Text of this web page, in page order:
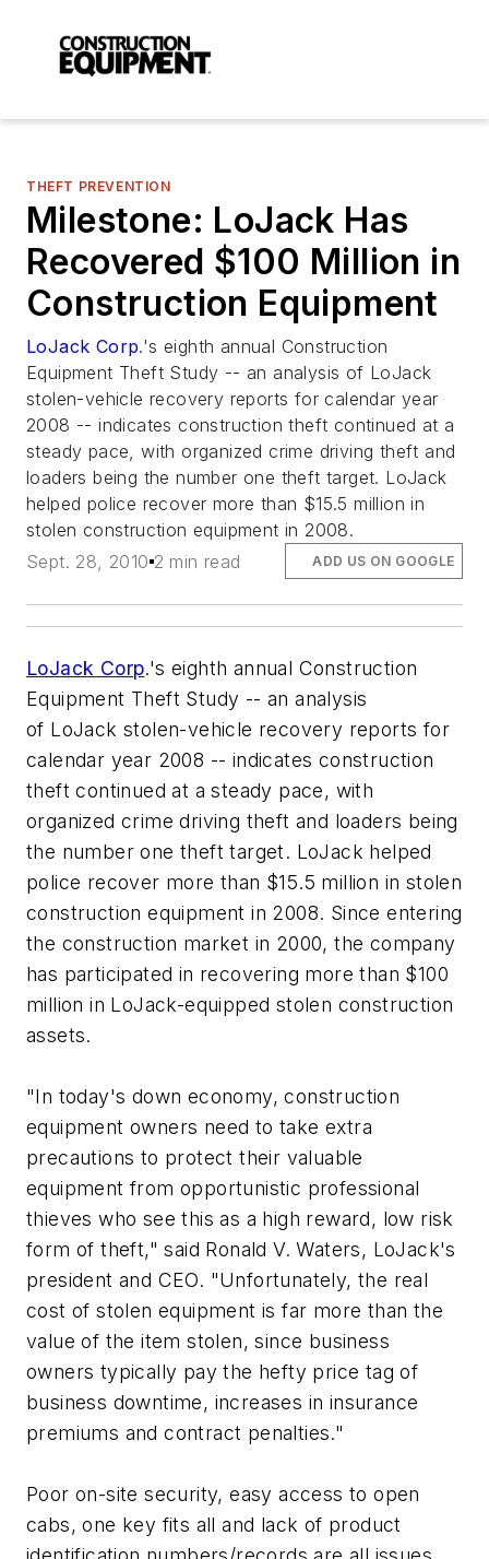
THEFT PREVENTION
Milestone: LoJack Has
Recovered $100 Million in
Construction Equipment
LoJack Corp.'s eighth annual Construction
Equipment Theft Study -- an analysis of LoJack
stolen-vehicle recovery reports for calendar year
2008 -- indicates construction theft continued at a
steady pace, with organized crime driving theft and
loaders being the number one theft target. LoJack
helped police recover more than $15.5 million in
stolen construction equipment in 2008.
Sept. 28, 2010 2 min read ADD US ON GOOGLE
LoJack Corp.'s eighth annual Construction
Equipment Theft Study -- an analysis
of LoJack stolen-vehicle recovery reports for
calendar year 2008 -- indicates construction
theft continued at a steady pace, with
organized crime driving theft and loaders being
the number one theft target. LoJack helped
police recover more than $15.5 million in stolen
construction equipment in 2008. Since entering
the construction market in 2000, the company
has participated in recovering more than $100
million in LoJack-equipped stolen construction
assets.
"In today's down economy, construction
equipment owners need to take extra
precautions to protect their valuable
equipment from opportunistic professional
thieves who see this as a high reward, low risk
form of theft," said Ronald V. Waters, LoJack's
president and CEO. "Unfortunately, the real
cost of stolen equipment is far more than the
value of the item stolen, since business
owners typically pay the hefty price tag of
business downtime, increases in insurance
premiums and contract penalties."
Poor on-site security, easy access to open
cabs, one key fits all and lack of product